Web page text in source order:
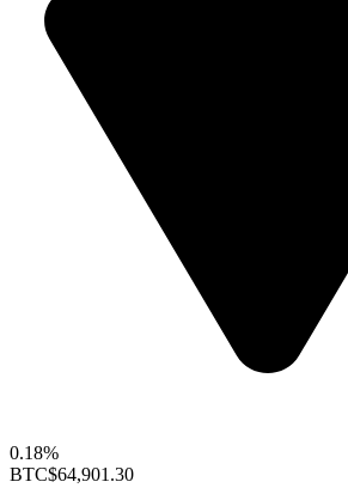
0.18%
BTC$64,901.30